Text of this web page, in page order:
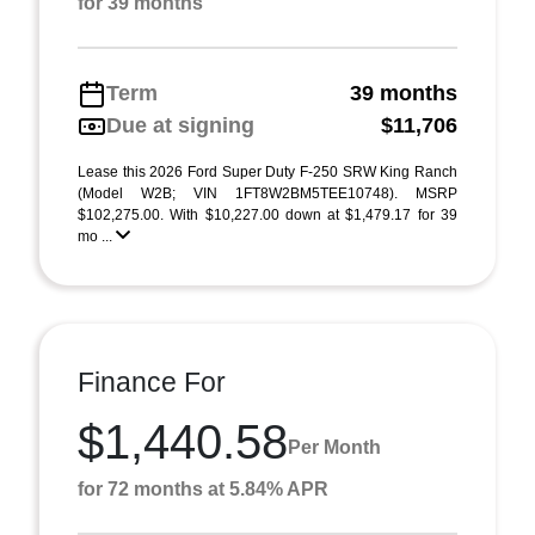
Term
39 months
Due at signing
$11,706
Lease this 2026 Ford Super Duty F-250 SRW King Ranch
(Model W2B; VIN 1FT8W2BM5TEE10748). MSRP
$102,275.00. With $10,227.00 down at $1,479.17 for 39
mo ...
Finance For
$1,440.58 Per Month
for 72 months at 5.84% APR